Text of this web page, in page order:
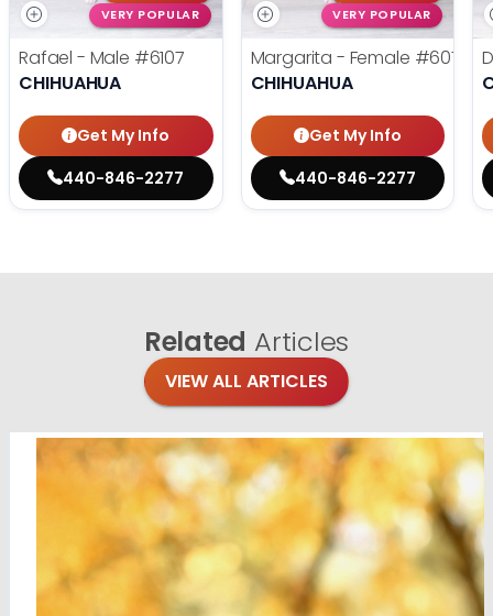
VERY POPULAR
Rafael - Male #6107
CHIHUAHUA
Get My Info
440-846-2277
VERY POPULAR
Margarita - Female #6076
CHIHUAHUA
Get My Info
440-846-2277
Related Articles
VIEW ALL ARTICLES